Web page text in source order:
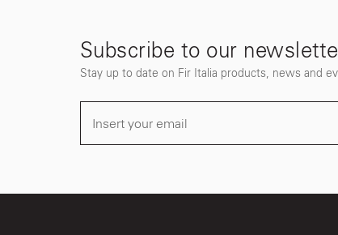
Subscribe to our
Stay up to date on Fir Italia products, news and